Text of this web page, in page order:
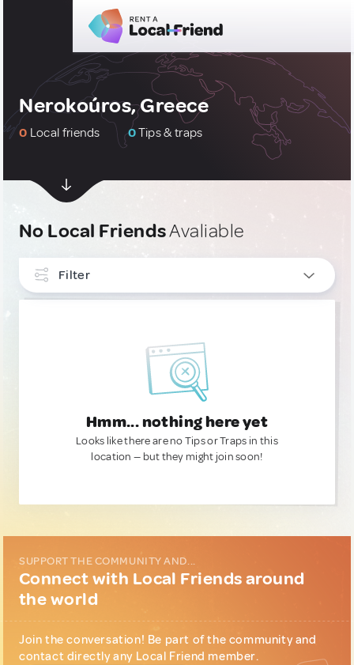
Nerokoúros, Greece
0 Local friends 0Tips & traps
No Local FriendsAvaliable
Filter
Hmm... nothing here yet
Looks like there are no Tips or Traps in this
location — but they might join soon!
SUPPORT THE COMMUNITY AND...
Connect with Local Friends around
the world
Join the conversation! Be part of the community and
contact directly any Local Friend member.